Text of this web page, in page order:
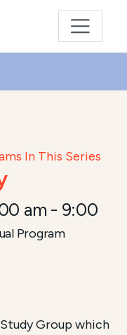
In This Series
am - 9:00
Program
Group which